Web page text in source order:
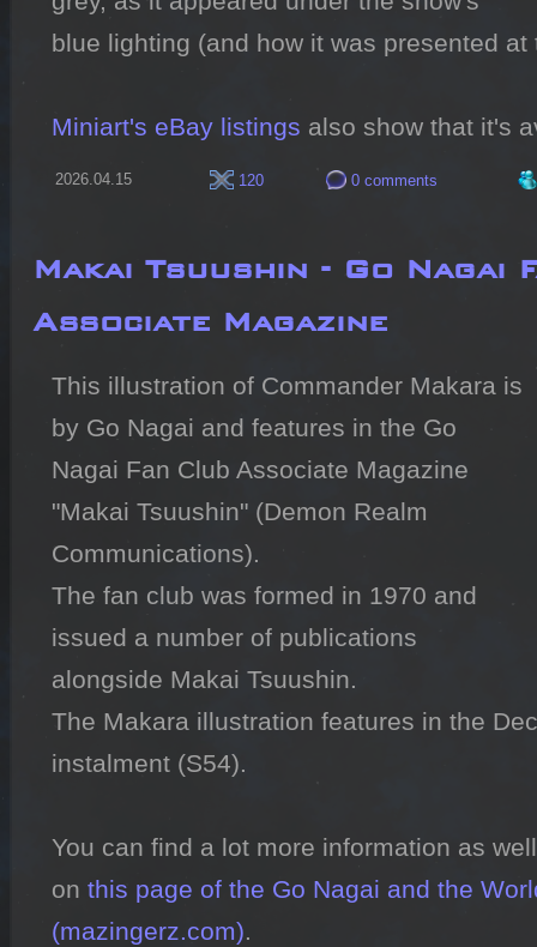
blue lighting (and how it was presented
Miniart's eBay listings also show that it's
2026.04.15 120 0 comments
Makai Tsuushin - Go Nagai
Associate Magazine
This illustration of Commander Makara is
by Go Nagai and features in the Go
Nagai Fan Club Associate Magazine
"Makai Tsuushin" (Demon Realm
Communications).
The fan club was formed in 1970 and
issued a number of publications
alongside Makai Tsuushin.
The Makara illustration features in the
instalment (S54).
You can find a lot more information as
on this page of the Go Nagai and the
(mazingerz.com).